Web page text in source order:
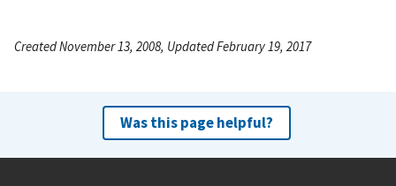
Created November 13, 2008, Updated February 19, 2017
Was this page helpful?